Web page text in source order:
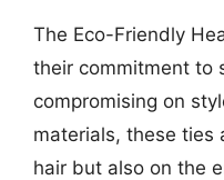
The Eco-Friendly
their commitment to
compromising on
materials, these ties
hair but also on the